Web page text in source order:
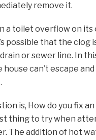
remove it.
a toilet overflow on
possible that the clog
or sewer line. In
can’t escape
is, How do you fix
thing to try when
The addition of hot